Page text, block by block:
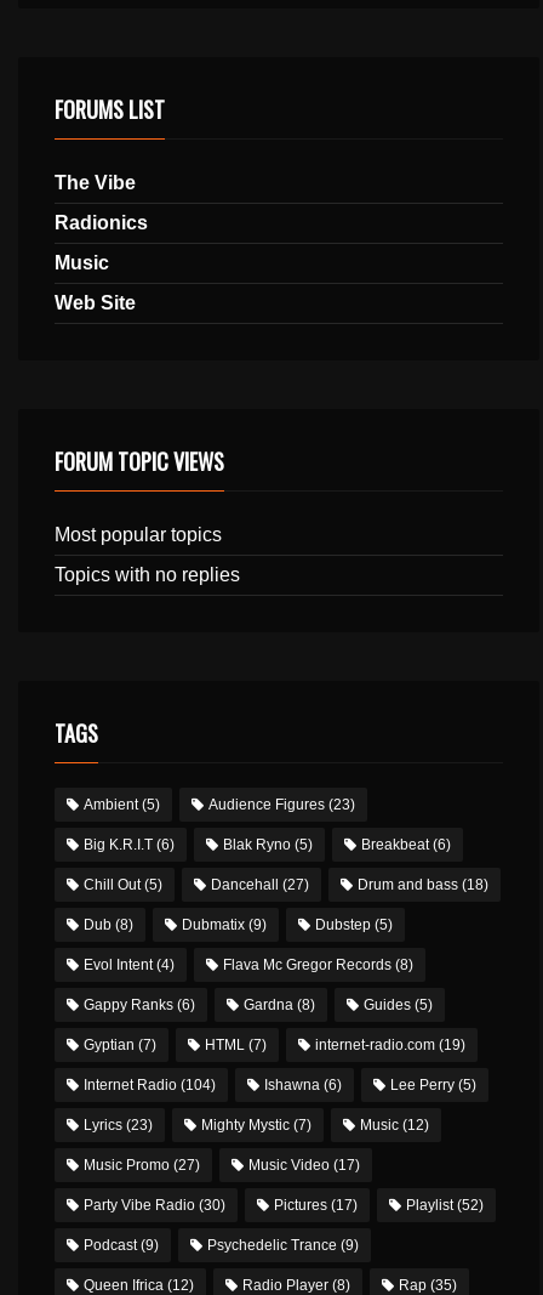
FORUMS LIST
The Vibe
Radionics
Music
Web Site
FORUM TOPIC VIEWS
Most popular topics
Topics with no replies
TAGS
Ambient(5) Audience Figures (23)
Big K.R.I.T (6) Blak Ryno (5) Breakbeat(6)
Chill Out(5) Dancehall (27) Drum and bass (18)
Dub (8) Dubmatix (9) Dubstep (5)
Evol Intent(4) Flava Mc Gregor Records (8)
Gappy Ranks (6) Gardna (8) Guides (5)
Gyptian (7) HTML (7) internet-radio.com (19)
Internet Radio (104) Ishawna (6) Lee Perry (5)
Lyrics (23) Mighty Mystic (7) Music (12)
Music Promo (27) Music Video (17)
Party Vibe Radio (30) Pictures (17) Playlist(52)
Podcast(9) Psychedelic Trance (9)
Queen Ifrica (12) Radio Player (8) Rap (35)